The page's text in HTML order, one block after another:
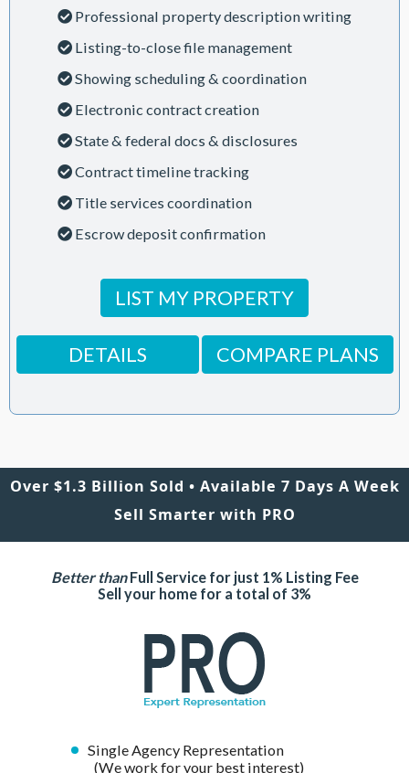
Professional property description writing
Listing-to-close file management
Showing scheduling & coordination
Electronic contract creation
State & federal docs & disclosures
Contract timeline tracking
Title services coordination
Escrow deposit confirmation
LIST MY PROPERTY
DETAILS COMPARE PLANS
Over $1.3 Billion Sold • Available 7 Days A Week
Sell Smarter with PRO
Better thanFull Service for just 1% Listing Fee
Sell your home for a total of 3%
Single Agency Representation
(We work for your best interest)